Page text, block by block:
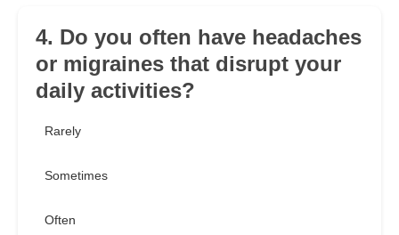
4. Do you often have headaches
or migraines that disrupt your
daily activities?
Rarely
Sometimes
Often